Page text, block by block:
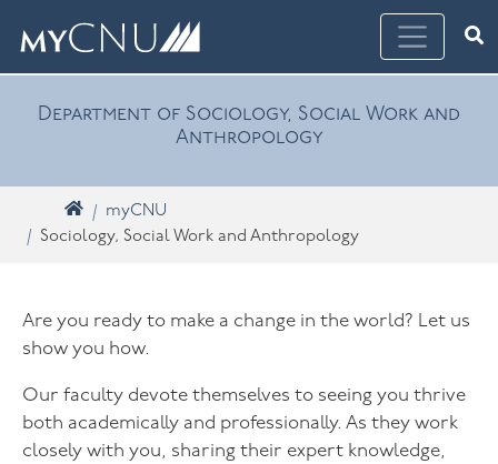
Department of Sociology, Social Work and
Anthropology
HomemyCNU
Sociology, Social Work and Anthropology
Are you ready to make a change in the world? Let us
show you how.
Our faculty devote themselves to seeing you thrive
both academically and professionally. As they work
closely with you, sharing their expert knowledge,